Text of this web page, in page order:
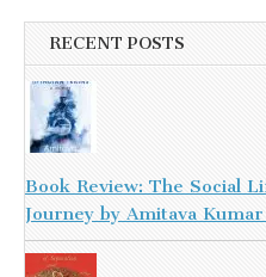
RECENT POSTS
Book Review: The Social
Journey by Amitava Kumar